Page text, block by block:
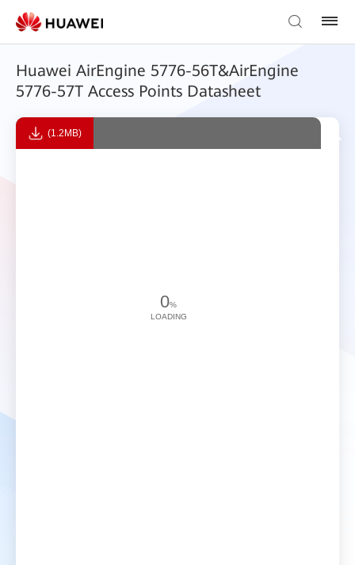
Huawei AirEngine 5776-56T&AirEngine
5776-57T Access Points Datasheet
(1.2MB)
0%
LOADING